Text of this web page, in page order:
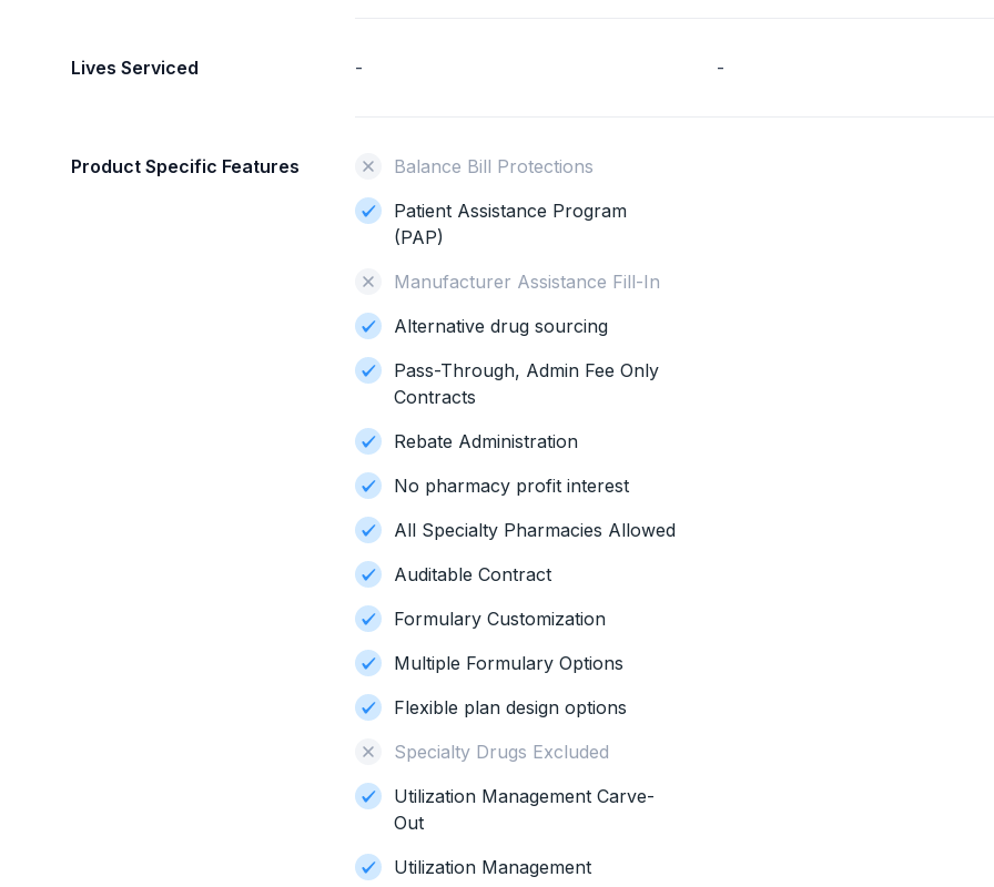
Lives Serviced - -
Product Specific Features
Balance Bill Protections
Patient Assistance Program
(PAP)
Manufacturer Assistance Fill-In
Alternative drug sourcing
Pass-Through, Admin Fee Only
Contracts
Rebate Administration
No pharmacy profit interest
All Specialty Pharmacies Allowed
Auditable Contract
Formulary Customization
Multiple Formulary Options
Flexible plan design options
Specialty Drugs Excluded
Utilization Management Carve-
Out
Utilization Management